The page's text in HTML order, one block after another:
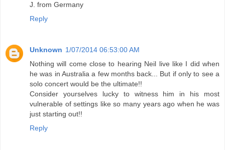
J. from Germany
Reply
Unknown 1/07/2014 06:53:00 AM
Nothing will come close to hearing Neil live like I did when
he was in Australia a few months back... But if only to see a
solo concert would be the ultimate!!
Consider yourselves lucky to witness him in his most
vulnerable of settings like so many years ago when he was
just starting out!!
Reply